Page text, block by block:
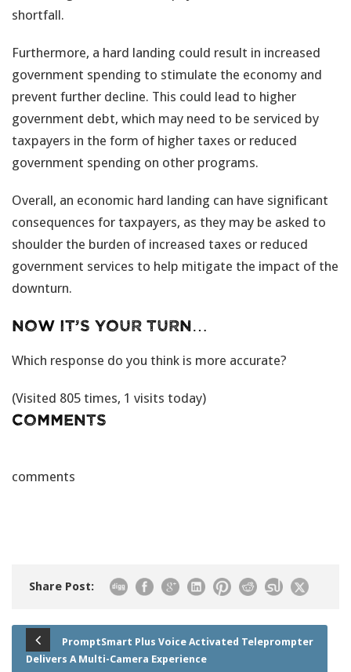
shortfall.
Furthermore, a hard landing could result in increased
government spending to stimulate the economy and
prevent further decline. This could lead to higher
government debt, which may need to be serviced by
taxpayers in the form of higher taxes or reduced
government spending on other programs.
Overall, an economic hard landing can have significant
consequences for taxpayers, as they may be asked to
shoulder the burden of increased taxes or reduced
government services to help mitigate the impact of the
downturn.
Now it’s your turn…
Which response do you think is more accurate?
(Visited 805 times, 1 visits today)
Comments
comments
Share Post:
PromptSmart Plus Voice Activated Teleprompter
Delivers A Multi-Camera Experience